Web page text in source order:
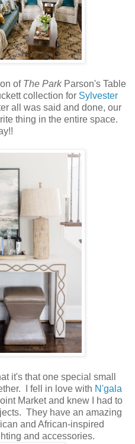
of The Park Parson's Table
collection forSylvester
all was said and done, our
thing in the entire space.
it's that one special small
I fell in love with N'gala
Market and knew I had to
They have an amazing
and African-inspired
and accessories.